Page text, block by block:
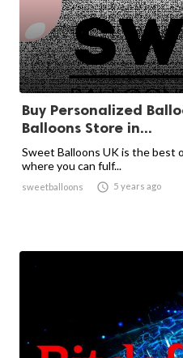
Buy Personalized
Balloons Store in...
Sweet Balloons UK is the best
where you can fulf...
sweetballoons  5 years ago